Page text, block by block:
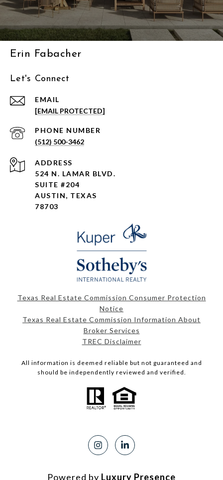
Erin Fabacher
Let's Connect
EMAIL
[EMAIL PROTECTED]
PHONE NUMBER
(512) 500-3462
ADDRESS
524 N. LAMAR BLVD.
SUITE #204
AUSTIN, TEXAS
78703
Texas Real Estate Commission Consumer Protection
Notice
Texas Real Estate Commission Information About
Broker Services
TREC Disclaimer
All information is deemed reliable but not guaranteed and
should be independently reviewed and verified.
Powered by Luxury Presence